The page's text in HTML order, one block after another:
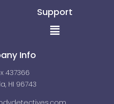
Support
Menu
Info
437366
HI 96743